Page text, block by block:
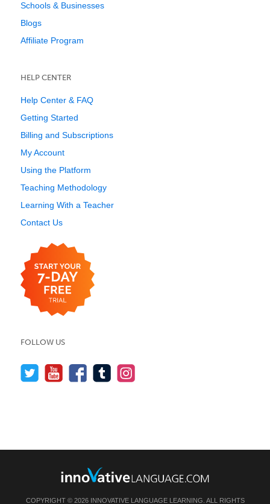
Schools & Businesses
Blogs
Affiliate Program
HELP CENTER
Help Center & FAQ
Getting Started
Billing and Subscriptions
My Account
Using the Platform
Teaching Methodology
Learning With a Teacher
Contact Us
FOLLOW US
COPYRIGHT © 2026 INNOVATIVE LANGUAGE LEARNING. ALL RIGHTS